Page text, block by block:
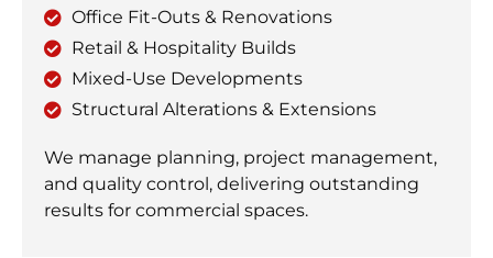
Office Fit-Outs & Renovations
Retail & Hospitality Builds
Mixed-Use Developments
Structural Alterations & Extensions
We manage planning, project management,
and quality control, delivering outstanding
results for commercial spaces.